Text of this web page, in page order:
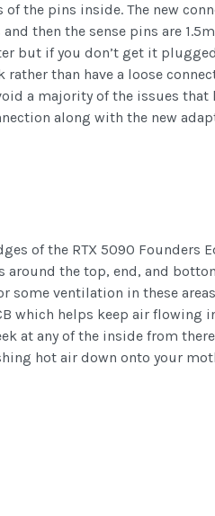
the pins inside. The new
then the sense pins are
but if you don’t get it
than have a loose
a majority of the issues
along with the new
of the RTX 5090 Founders
around the top, end, and
some ventilation in these
which helps keep air flowing
at any of the inside from
hot air down onto your